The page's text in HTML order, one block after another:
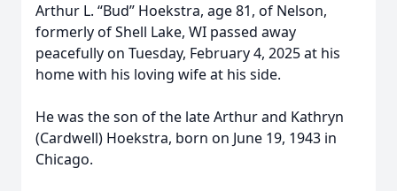
Arthur L. “Bud” Hoekstra, age 81, of Nelson,
formerly of Shell Lake, WI passed away
peacefully on Tuesday, February 4, 2025 at his
home with his loving wife at his side.
He was the son of the late Arthur and Kathryn
(Cardwell) Hoekstra, born on June 19, 1943 in
Chicago.